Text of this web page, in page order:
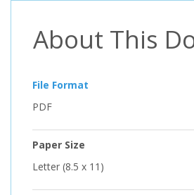
About This
File Format
PDF
Paper Size
Letter (8.5 x 11)